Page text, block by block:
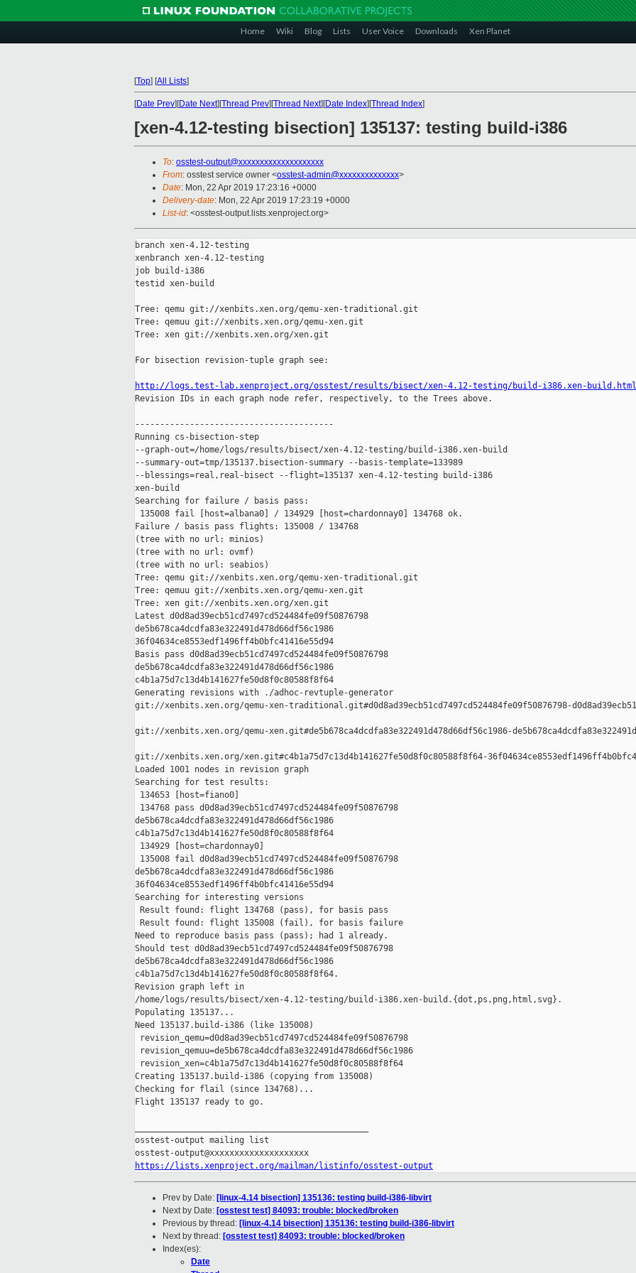
Home Wiki Blog Lists User Voice Downloads Xen Planet
[Top] [All Lists]
[Date Prev][Date Next][Thread Prev][Thread Next][Date Index][Thread Index]
[xen-4.12-testing bisection] 135137: testing build-i386
To: osstest-output@xxxxxxxxxxxxxxxxxxxx
From: osstest service owner <osstest-admin@xxxxxxxxxxxxxx>
Date: Mon, 22 Apr 2019 17:23:16 +0000
Delivery-date: Mon, 22 Apr 2019 17:23:19 +0000
List-id: <osstest-output.lists.xenproject.org>
branch xen-4.12-testing
xenbranch xen-4.12-testing
job build-i386
testid xen-build
Tree: qemu git://xenbits.xen.org/qemu-xen-traditional.git
Tree: qemuu git://xenbits.xen.org/qemu-xen.git
Tree: xen git://xenbits.xen.org/xen.git
For bisection revision-tuple graph see:
http://logs.test-lab.xenproject.org/osstest/results/bisect/xen-4.12-testing/build-i386.xen-build.html
Revision IDs in each graph node refer, respectively, to the Trees above.
----------------------------------------
Running cs-bisection-step
--graph-out=/home/logs/results/bisect/xen-4.12-testing/build-i386.xen-build
--summary-out=tmp/135137.bisection-summary --basis-template=133989
--blessings=real,real-bisect --flight=135137 xen-4.12-testing build-i386
xen-build
Searching for failure / basis pass:
135008 fail [host=albana0] / 134929 [host=chardonnay0] 134768 ok.
Failure / basis pass flights: 135008 / 134768
(tree with no url: minios)
(tree with no url: ovmf)
(tree with no url: seabios)
Tree: qemu git://xenbits.xen.org/qemu-xen-traditional.git
Tree: qemuu git://xenbits.xen.org/qemu-xen.git
Tree: xen git://xenbits.xen.org/xen.git
Latest d0d8ad39ecb51cd7497cd524484fe09f50876798
de5b678ca4dcdfa83e322491d478d66df56c1986
36f04634ce8553edf1496ff4b0bfc41416e55d94
Basis pass d0d8ad39ecb51cd7497cd524484fe09f50876798
de5b678ca4dcdfa83e322491d478d66df56c1986
c4b1a75d7c13d4b141627fe50d8f0c80588f8f64
Generating revisions with ./adhoc-revtuple-generator
git://xenbits.xen.org/qemu-xen-traditional.git#d0d8ad39ecb51cd7497cd524484fe09f50876798-
git://xenbits.xen.org/qemu-xen.git#de5b678ca4dcdfa83e322491d478d66df56c1986-
git://xenbits.xen.org/xen.git#c4b1a75d7c13d4b141627fe50d8f0c80588f8f64-
Loaded 1001 nodes in revision graph
Searching for test results:
134653 [host=fiano0]
134768 pass d0d8ad39ecb51cd7497cd524484fe09f50876798
de5b678ca4dcdfa83e322491d478d66df56c1986
c4b1a75d7c13d4b141627fe50d8f0c80588f8f64
134929 [host=chardonnay0]
135008 fail d0d8ad39ecb51cd7497cd524484fe09f50876798
de5b678ca4dcdfa83e322491d478d66df56c1986
36f04634ce8553edf1496ff4b0bfc41416e55d94
Searching for interesting versions
Result found: flight 134768 (pass), for basis pass
Result found: flight 135008 (fail), for basis failure
Need to reproduce basis pass (pass); had 1 already.
Should test d0d8ad39ecb51cd7497cd524484fe09f50876798
de5b678ca4dcdfa83e322491d478d66df56c1986
c4b1a75d7c13d4b141627fe50d8f0c80588f8f64.
Revision graph left in
/home/logs/results/bisect/xen-4.12-testing/build-i386.xen-build.{dot,ps,png,html,svg}.
Populating 135137...
Need 135137.build-i386 (like 135008)
revision_qemu=d0d8ad39ecb51cd7497cd524484fe09f50876798
revision_qemuu=de5b678ca4dcdfa83e322491d478d66df56c1986
revision_xen=c4b1a75d7c13d4b141627fe50d8f0c80588f8f64
Creating 135137.build-i386 (copying from 135008)
Checking for flail (since 134768)...
Flight 135137 ready to go.
osstest-output mailing list
https://lists.xenproject.org/mailman/listinfo/osstest-output
Prev by Date: [linux-4.14 bisection] 135136: testing build-i386-libvirt
Next by Date: [osstest test] 84093: trouble: blocked/broken
Previous by thread: [linux-4.14 bisection] 135136: testing build-i386-libvirt
Next by thread: [osstest test] 84093: trouble: blocked/broken
Index(es):
Date